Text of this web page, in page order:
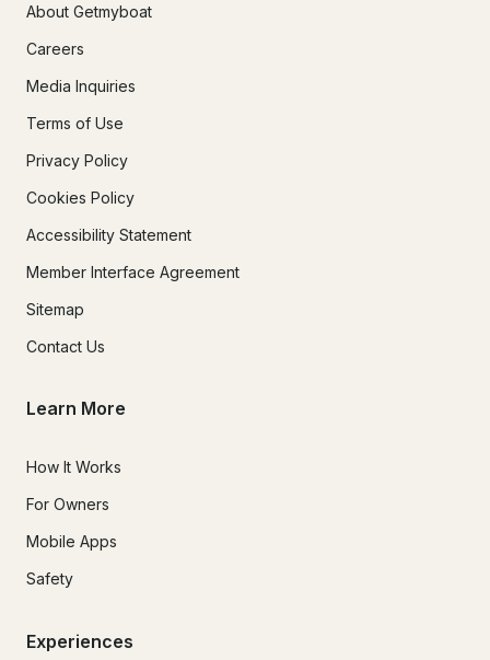
About Getmyboat
Careers
Media Inquiries
Terms of Use
Privacy Policy
Cookies Policy
Accessibility Statement
Member Interface Agreement
Sitemap
Contact Us
Learn More
How It Works
For Owners
Mobile Apps
Safety
Experiences